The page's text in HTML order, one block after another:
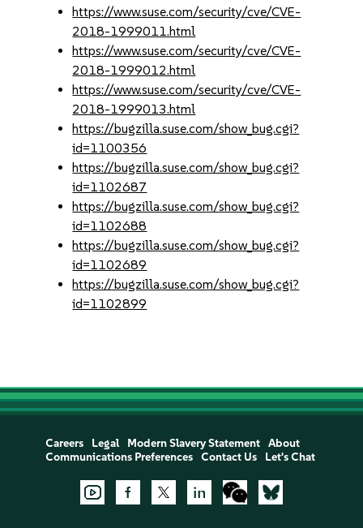
https://www.suse.com/security/cve/CVE-
2018-1999011.html
https://www.suse.com/security/cve/CVE-
2018-1999012.html
https://www.suse.com/security/cve/CVE-
2018-1999013.html
https://bugzilla.suse.com/show_bug.cgi?
id=1100356
https://bugzilla.suse.com/show_bug.cgi?
id=1102687
https://bugzilla.suse.com/show_bug.cgi?
id=1102688
https://bugzilla.suse.com/show_bug.cgi?
id=1102689
https://bugzilla.suse.com/show_bug.cgi?
id=1102899
Careers Legal Modern Slavery Statement
About
Communications Preferences
Contact Us Let's Chat